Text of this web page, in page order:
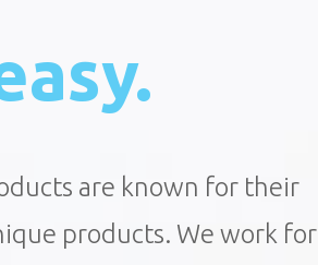
are known for their
products. We work for